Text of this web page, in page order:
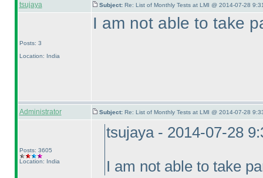
tsujaya Subject: Re: List of Monthly Tests at LMI @ 2014-07-28
Posts: 3
Location: India
I am not able to take
Administrator Subject: Re: List of Monthly Tests at LMI @ 2014-07-28
Posts: 3605
Location: India
tsujaya - 2014-07-28
I am not able to take